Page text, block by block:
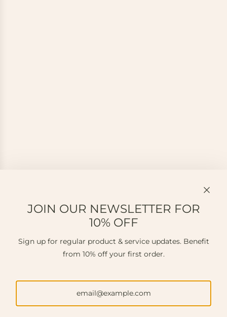
JOIN OUR NEWSLETTER FOR
10% OFF
Sign up for regular product & service updates. Benefit
from 10% off your first order.